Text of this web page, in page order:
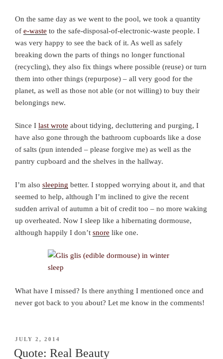
On the same day as we went to the pool, we took a quantity
of e-waste to the safe-disposal-of-electronic-waste people. I
was very happy to see the back of it. As well as safely
breaking down the parts of things no longer functional
(recycling), they also fix things where possible (reuse) or turn
them into other things (repurpose) – all very good for the
planet, as well as those not able (or not willing) to buy their
belongings new.
Since I last wrote about tidying, decluttering and purging, I
have also gone through the bathroom cupboards like a dose
of salts (pun intended – please forgive me) as well as the
pantry cupboard and the shelves in the hallway.
I’m also sleeping better. I stopped worrying about it, and that
seemed to help, although I’m inclined to give the recent
sudden arrival of autumn a bit of credit too – no more waking
up overheated. Now I sleep like a hibernating dormouse,
although happily I don’t snore like one.
What have I missed? Is there anything I mentioned once and
never got back to you about? Let me know in the comments!
POSTED
JULY 2, 2014
Quote: Real Beauty